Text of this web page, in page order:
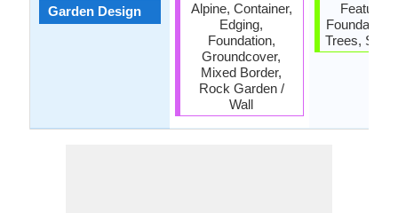
Garden Design
Alpine, Container,
Edging,
Foundation,
Groundcover,
Mixed Border,
Rock Garden /
Wall
Feature
Foundation,
Trees,